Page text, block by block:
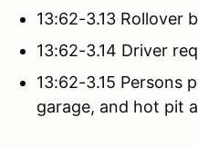
13:62-3.13 Rollover
13:62-3.14 Driver
13:62-3.15 Persons
garage, and hot pit